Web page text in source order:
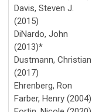
Davis, Steven J.
(2015)
DiNardo, John
(2013)*
Dustmann, Christian
(2017)
Ehrenberg, Ron
Farber, Henry (2004)